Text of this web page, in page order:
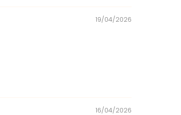
19/04/2026
16/04/2026